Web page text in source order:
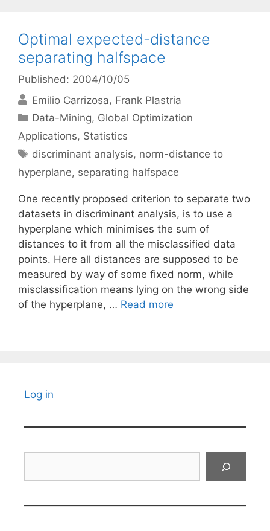
Optimal expected-distance
separating halfspace
Published: 2004/10/05
Emilio Carrizosa Frank Plastria
Categories
Data-Mining, Global Optimization
Applications, Statistics
Tags
discriminant analysis, norm-distance to
hyperplane, separating halfspace
One recently proposed criterion to separate two
datasets in discriminant analysis, is to use a
hyperplane which minimises the sum of
distances to it from all the misclassified data
points. Here all distances are supposed to be
measured by way of some fixed norm, while
misclassification means lying on the wrong side
of the hyperplane, … Read more
Log in